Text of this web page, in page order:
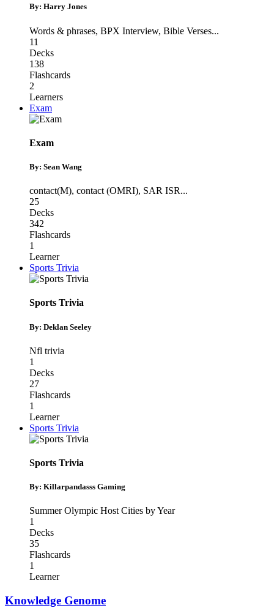
By: Harry Jones
Words & phrases, BPX Interview, Bible Verses...
11
Decks
138
Flashcards
2
Learners
Exam
Exam
By: Sean Wang
contact(M), contact (OMRI), SAR ISR...
25
Decks
342
Flashcards
1
Learner
Sports Trivia
Sports Trivia
By: Deklan Seeley
Nfl trivia
1
Decks
27
Flashcards
1
Learner
Sports Trivia
Sports Trivia
By: Killarpandasss Gaming
Summer Olympic Host Cities by Year
1
Decks
35
Flashcards
1
Learner
Knowledge Genome